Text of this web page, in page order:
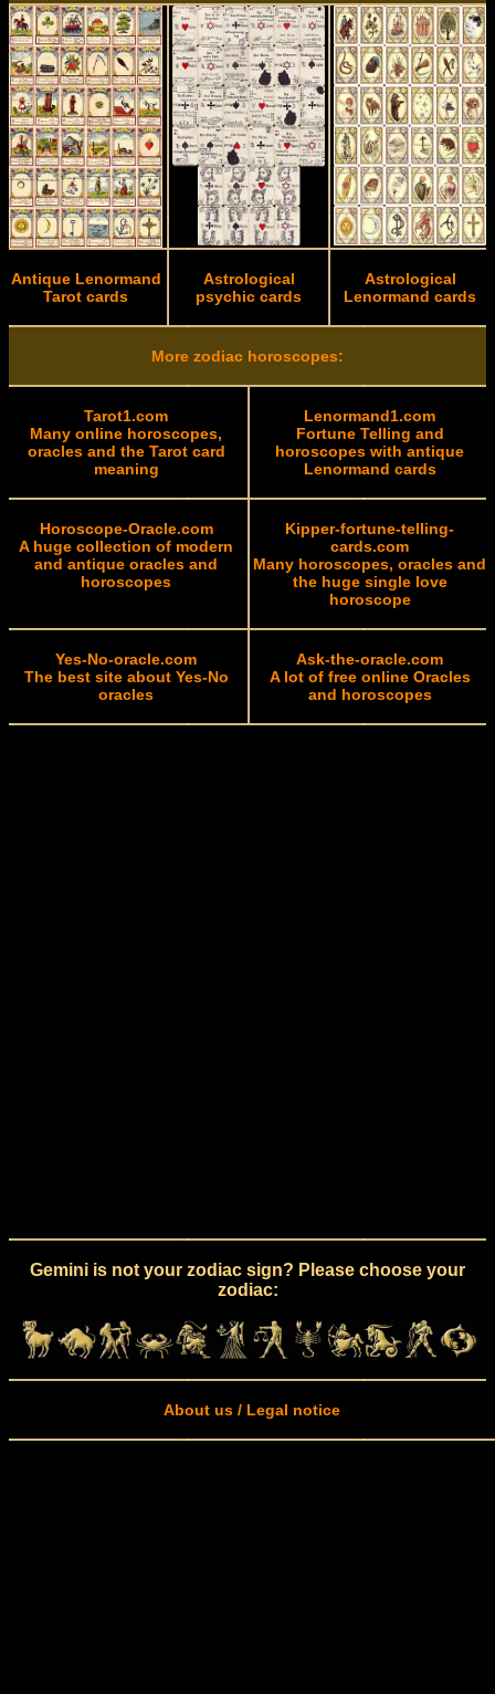
Antique Lenormand
Tarot cards
Astrological
psychic cards
Astrological
Lenormand cards
More zodiac horoscopes:
Tarot1.com
Many online horoscopes,
oracles and the Tarot card
meaning
Lenormand1.com
Fortune Telling and
horoscopes with antique
Lenormand cards
Horoscope-Oracle.com
A huge collection of modern
and antique oracles and
horoscopes
Kipper-fortune-telling-
cards.com
Many horoscopes, oracles and
the huge single love
horoscope
Yes-No-oracle.com
The best site about Yes-No
oracles
Ask-the-oracle.com
A lot of free online Oracles
and horoscopes
Gemini is not your zodiac sign? Please choose your
zodiac:
About us / Legal notice